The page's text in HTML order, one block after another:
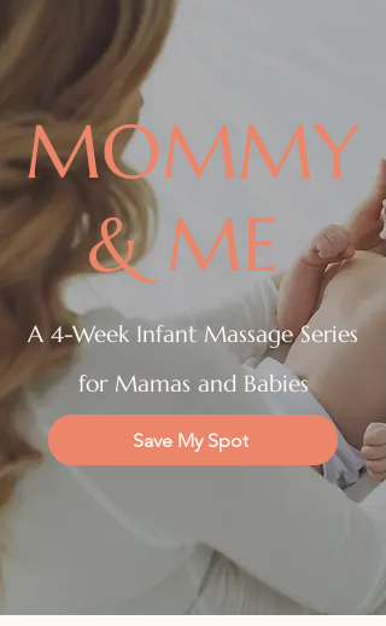
MOMMY
& ME
A 4-Week Infant Massage Series
for Mamas and Babies
Save My Spot